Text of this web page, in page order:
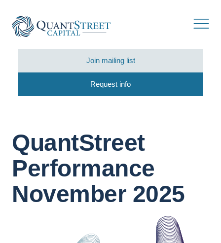
Join mailing list
Request info
QuantStreet
Performance
November 2025